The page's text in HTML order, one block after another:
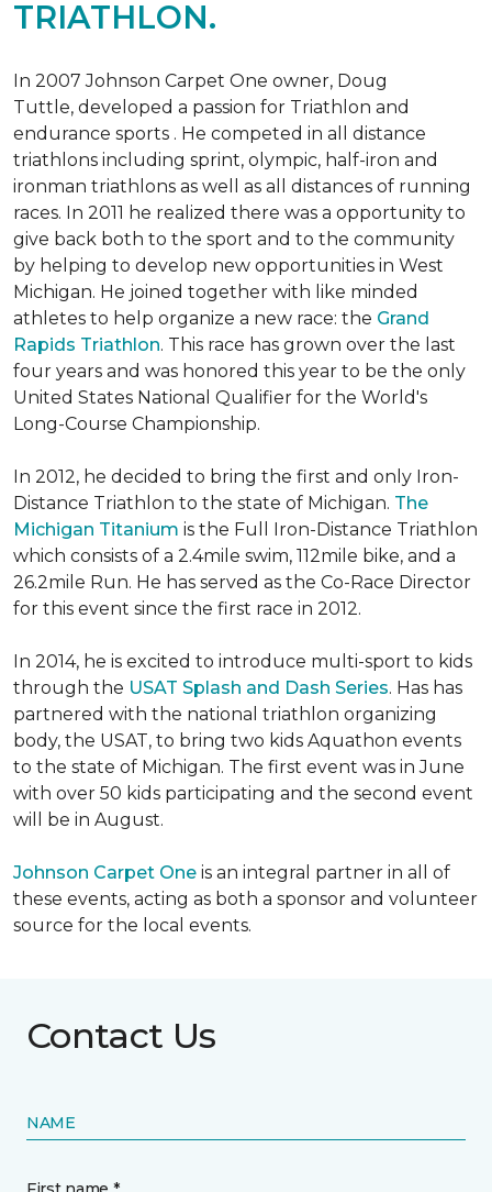
TRIATHLON.
In 2007 Johnson Carpet One owner, Doug
Tuttle, developed a passion for Triathlon and
endurance sports . He competed in all distance
triathlons including sprint, olympic, half-iron and
ironman triathlons as well as all distances of running
races. In 2011 he realized there was a opportunity to
give back both to the sport and to the community
by helping to develop new opportunities in West
Michigan. He joined together with like minded
athletes to help organize a new race: the Grand
Rapids Triathlon. This race has grown over the last
four years and was honored this year to be the only
United States National Qualifier for the World's
Long-Course Championship.
In 2012, he decided to bring the first and only Iron-
Distance Triathlon to the state of Michigan. The
Michigan Titanium is the Full Iron-Distance Triathlon
which consists of a 2.4mile swim, 112mile bike, and a
26.2mile Run. He has served as the Co-Race Director
for this event since the first race in 2012.
In 2014, he is excited to introduce multi-sport to kids
through the USAT Splash and Dash Series. Has has
partnered with the national triathlon organizing
body, the USAT, to bring two kids Aquathon events
to the state of Michigan. The first event was in June
with over 50 kids participating and the second event
will be in August.
Johnson Carpet One is an integral partner in all of
these events, acting as both a sponsor and volunteer
source for the local events.
Contact Us
NAME